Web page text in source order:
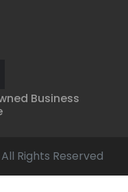
Business
Rights Reserved